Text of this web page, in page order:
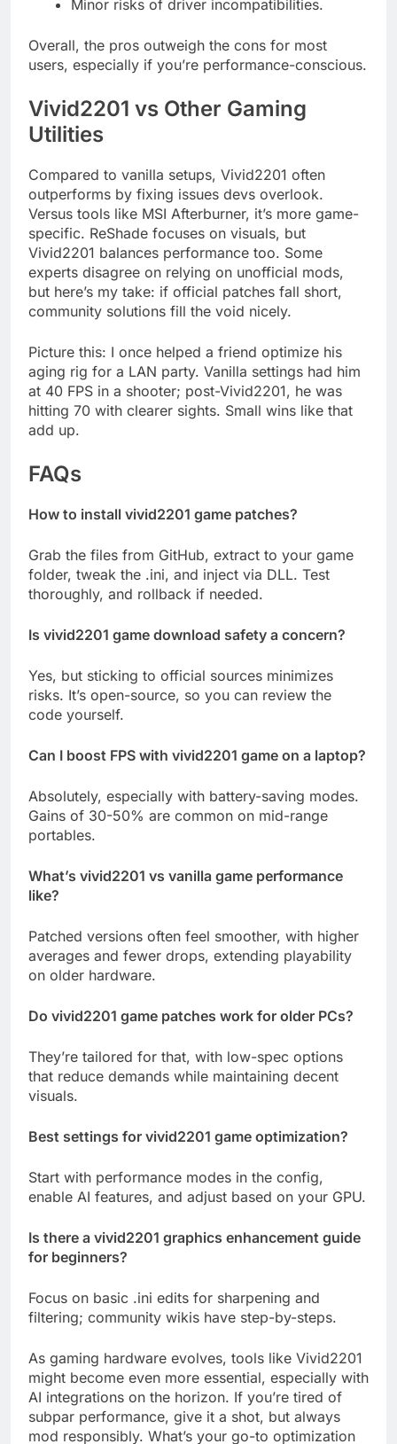
Minor risks of driver incompatibilities.
Overall, the pros outweigh the cons for most
users, especially if you’re performance-conscious.
Vivid2201 vs Other Gaming
Utilities
Compared to vanilla setups, Vivid2201 often
outperforms by fixing issues devs overlook.
Versus tools like MSI Afterburner, it’s more game-
specific. ReShade focuses on visuals, but
Vivid2201 balances performance too. Some
experts disagree on relying on unofficial mods,
but here’s my take: if official patches fall short,
community solutions fill the void nicely.
Picture this: I once helped a friend optimize his
aging rig for a LAN party. Vanilla settings had him
at 40 FPS in a shooter; post-Vivid2201, he was
hitting 70 with clearer sights. Small wins like that
add up.
FAQs
How to install vivid2201 game patches?
Grab the files from GitHub, extract to your game
folder, tweak the .ini, and inject via DLL. Test
thoroughly, and rollback if needed.
Is vivid2201 game download safety a concern?
Yes, but sticking to official sources minimizes
risks. It’s open-source, so you can review the
code yourself.
Can I boost FPS with vivid2201 game on a laptop?
Absolutely, especially with battery-saving modes.
Gains of 30-50% are common on mid-range
portables.
What’s vivid2201 vs vanilla game performance
like?
Patched versions often feel smoother, with higher
averages and fewer drops, extending playability
on older hardware.
Do vivid2201 game patches work for older PCs?
They’re tailored for that, with low-spec options
that reduce demands while maintaining decent
visuals.
Best settings for vivid2201 game optimization?
Start with performance modes in the config,
enable AI features, and adjust based on your GPU.
Is there a vivid2201 graphics enhancement guide
for beginners?
Focus on basic .ini edits for sharpening and
filtering; community wikis have step-by-steps.
As gaming hardware evolves, tools like Vivid2201
might become even more essential, especially with
AI integrations on the horizon. If you’re tired of
subpar performance, give it a shot, but always
mod responsibly. What’s your go-to optimization